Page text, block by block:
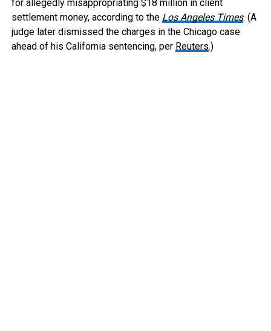
for allegedly misappropriating $18 million in client
settlement money, according to the Los Angeles Times. (A
judge later dismissed the charges in the Chicago case
ahead of his California sentencing, per Reuters.)